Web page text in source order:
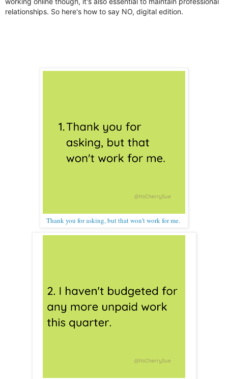
relationships. So here's how to say NO, digital edition.
Thank you for asking, but that won't work for me.